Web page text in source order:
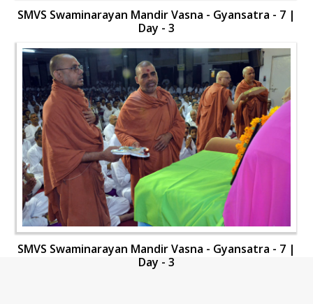
SMVS Swaminarayan Mandir Vasna - Gyansatra - 7 |
Day - 3
SMVS Swaminarayan Mandir Vasna - Gyansatra - 7 |
Day - 3